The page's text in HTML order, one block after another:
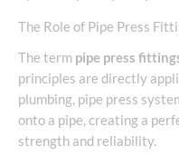
The Role of Pipe Press
The term pipe press
principles are directly
plumbing, pipe press
onto a pipe, creating a
strength and reliability.